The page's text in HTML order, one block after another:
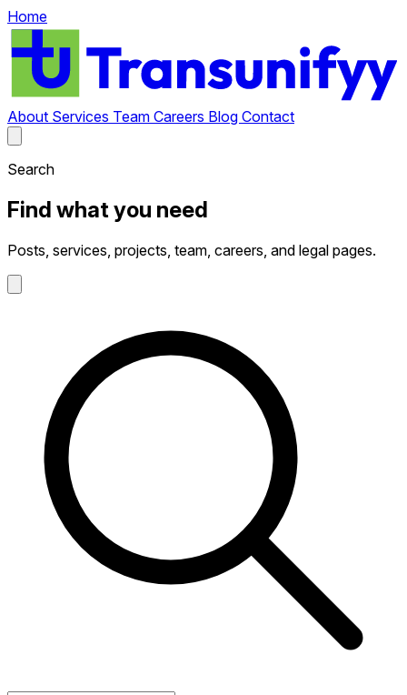
Home
About Services Team Careers Blog Contact
Search
Find what you need
Posts, services, projects, team, careers, and legal pages.